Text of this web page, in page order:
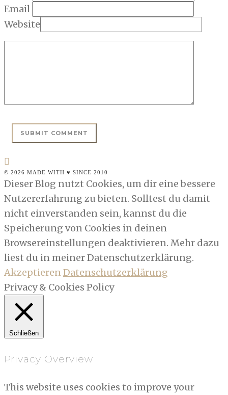
Email
Website
© 2026 MADE WITH ♥ SINCE 2010
Dieser Blog nutzt Cookies, um dir eine bessere
Nutzererfahrung zu bieten. Solltest du damit
nicht einverstanden sein, kannst du die
Speicherung von Cookies in deinen
Browsereinstellungen deaktivieren. Mehr dazu
liest du in meiner Datenschutzerklärung.
AkzeptierenDatenschutzerklärung
Privacy & Cookies Policy
Schließen
Privacy Overview
This website uses cookies to improve your